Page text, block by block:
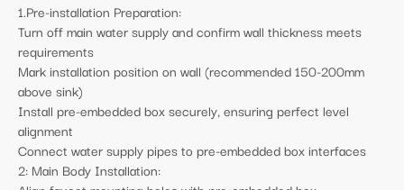
1.Pre-installation Preparation:
Turn off main water supply and confirm wall thickness meets
requirements
Mark installation position on wall (recommended 150-200mm
above sink)
Install pre-embedded box securely, ensuring perfect level
alignment
Connect water supply pipes to pre-embedded box interfaces
2: Main Body Installation: